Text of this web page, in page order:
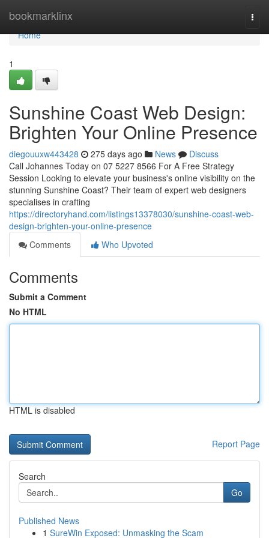
bookmarklinx
Home
Home
1
Sunshine Coast Web Design:
Brighten Your Online Presence
diegouuxw443428 275 days ago News
Discuss
Call Johannes Today on 07 5227 8566 For A Free Strategy
Session Looking to elevate your business's online visibility on the
stunning Sunshine Coast? Their team of expert web designers
specialises in crafting
https://directoryhand.com/listings13378030/sunshine-coast-web-
design-brighten-your-online-presence
Comments
Who Upvoted
Comments
Submit a Comment
No HTML
HTML is disabled
Report Page
Search
Go
Published News
1 SureWin Exposed: Unmasking the Scam